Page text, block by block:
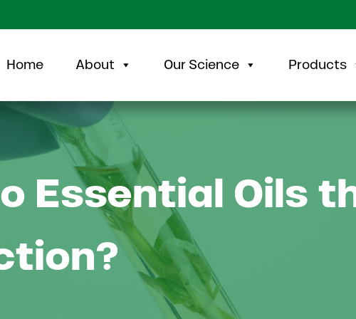
Home About Our Science Products
Essential Oils